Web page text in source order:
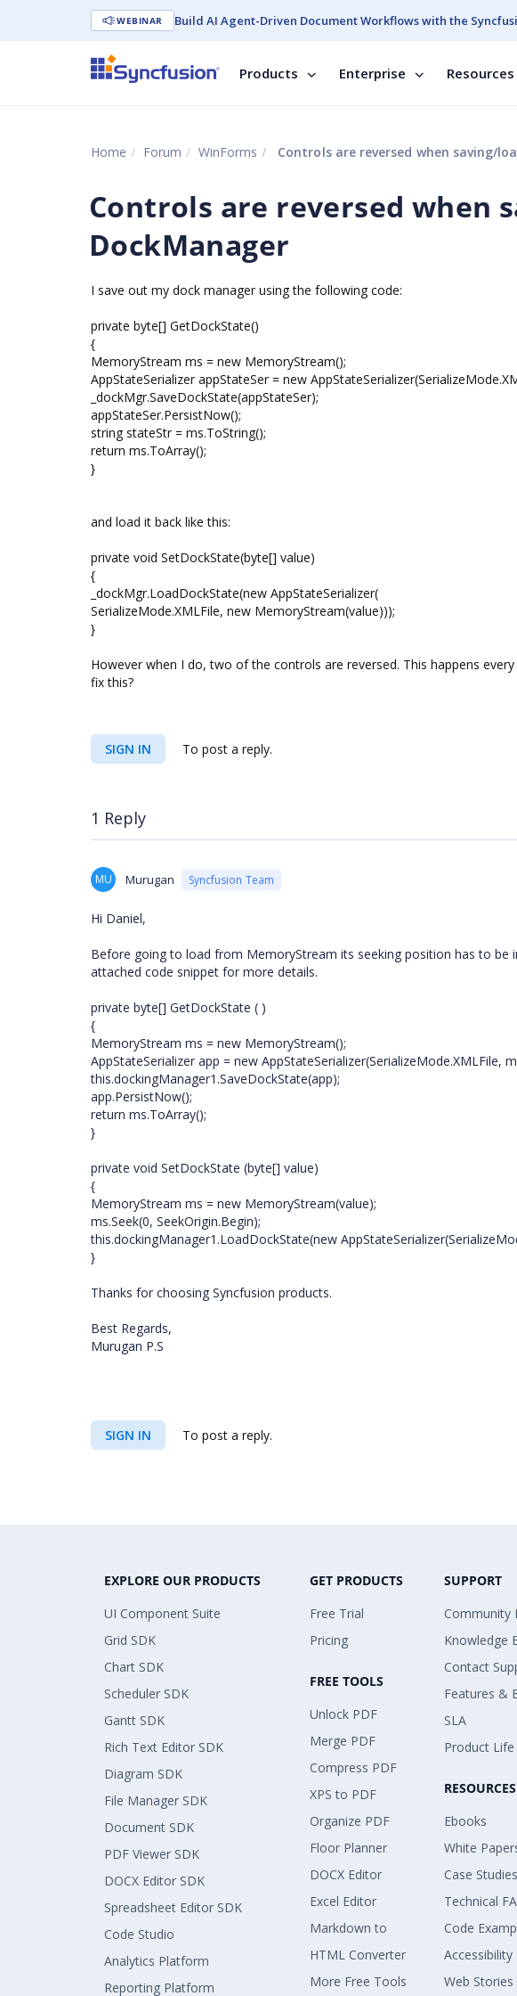
WEBINAR Build AI Agent-Driven Document Workflows with the
Products Enterprise Resources
Home Forum WinForms Controls are reversed when saving/
Controls are reversed when
DockManager
I save out my dock manager using the following code:
private byte[] GetDockState()
{
MemoryStream ms = new MemoryStream();
AppStateSerializer appStateSer = new
_dockMgr.SaveDockState(appStateSer);
appStateSer.PersistNow();
string stateStr = ms.ToString();
return ms.ToArray();
}
and load it back like this:
private void SetDockState(byte[] value)
{
_dockMgr.LoadDockState(new AppStateSerializer(
SerializeMode.XMLFile, new MemoryStream(value)));
}
However when I do, two of the controls are reversed. This happens
fix this?
SIGN IN To post a reply.
1 Reply
MU Murugan Syncfusion Team
Hi Daniel,
Before going to load from MemoryStream its seeking position has to be
attached code snippet for more details.
private byte[] GetDockState ( )
{
MemoryStream ms = new MemoryStream();
AppStateSerializer app = new AppStateSerializer(SerializeMode.XMLFile,
this.dockingManager1.SaveDockState(app);
app.PersistNow();
return ms.ToArray();
}
private void SetDockState (byte[] value)
{
MemoryStream ms = new MemoryStream(value);
ms.Seek(0, SeekOrigin.Begin);
this.dockingManager1.LoadDockState(new
}
Thanks for choosing Syncfusion products.
Best Regards,
Murugan P.S
SIGN IN To post a reply.
EXPLORE OUR PRODUCTS
UI Component Suite
Grid SDK
Chart SDK
Scheduler SDK
Gantt SDK
Rich Text Editor SDK
Diagram SDK
File Manager SDK
Document SDK
PDF Viewer SDK
DOCX Editor SDK
Spreadsheet Editor SDK
Code Studio
Analytics Platform
Reporting Platform
GET PRODUCTS
Free Trial
Pricing
FREE TOOLS
Unlock PDF
Merge PDF
Compress PDF
XPS to PDF
Organize PDF
Floor Planner
DOCX Editor
Excel Editor
Markdown to
HTML Converter
More Free Tools
SUPPORT
Community
Knowledge
Contact
Features &
SLA
Product Life
RESOURCES
Ebooks
White
Case Studies
Technical
Code
Accessibility
Web Stories